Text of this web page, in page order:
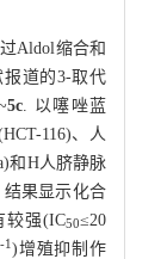
Aldol缩合和
报道的3-取代
5c . 以噻唑蓝
116)、人
和H人脐静脉
果显示化合
较强(IC50≤20
-1 )增殖抑制作